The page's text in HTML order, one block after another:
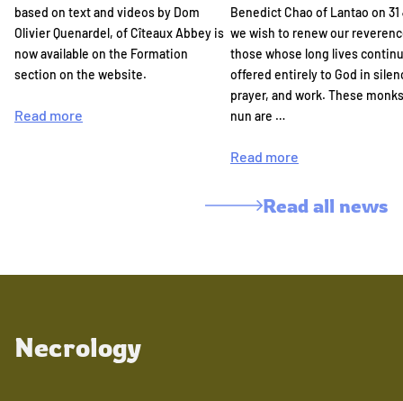
based on text and videos by Dom
Olivier Quenardel, of Cîteaux Abbey is
now available on the Formation
section on the website.
Read more
Benedict Chao of Lantao on 31
we wish to renew our
those whose long lives
offered entirely to God in
prayer, and work. These
nun are …
Read more
Read all news
Necrology